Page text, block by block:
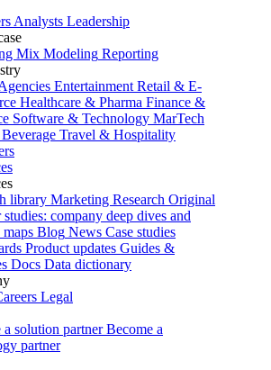
Analysts Leadership
Mix Modeling Reporting
Entertainment Retail & E-
Healthcare & Pharma Finance &
Software & Technology MarTech
Travel & Hospitality
library Marketing Research Original
studies: company deep dives and
Blog News Case studies
Product updates Guides &
Docs Data dictionary
Legal
a solution partner Become a
partner